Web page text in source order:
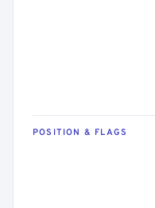
POSITION & FLAGS